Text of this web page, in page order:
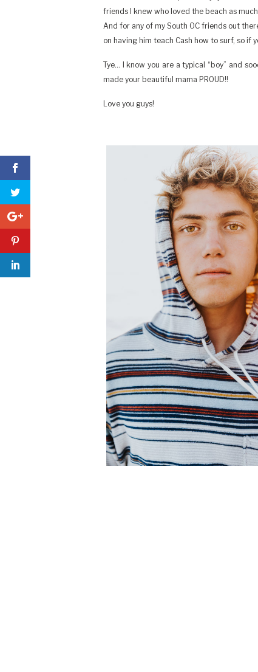
friends I knew who loved the beach as
And for any of my South OC friends out
on having him teach Cash how to surf, so if
Tye… I know you are a typical “boy” and
made your beautiful mama PROUD!!
Love you guys!